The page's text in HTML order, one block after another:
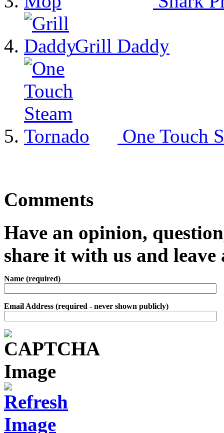
Grill Daddy
One Touch
Comments
Have an opinion,
share it with us and leave
Name (required)
Email Address (required - never shown publicly)